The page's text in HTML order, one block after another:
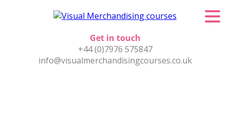
Get in touch
+44 (0)7976 575847
info@visualmerchandisingcourses.co.uk